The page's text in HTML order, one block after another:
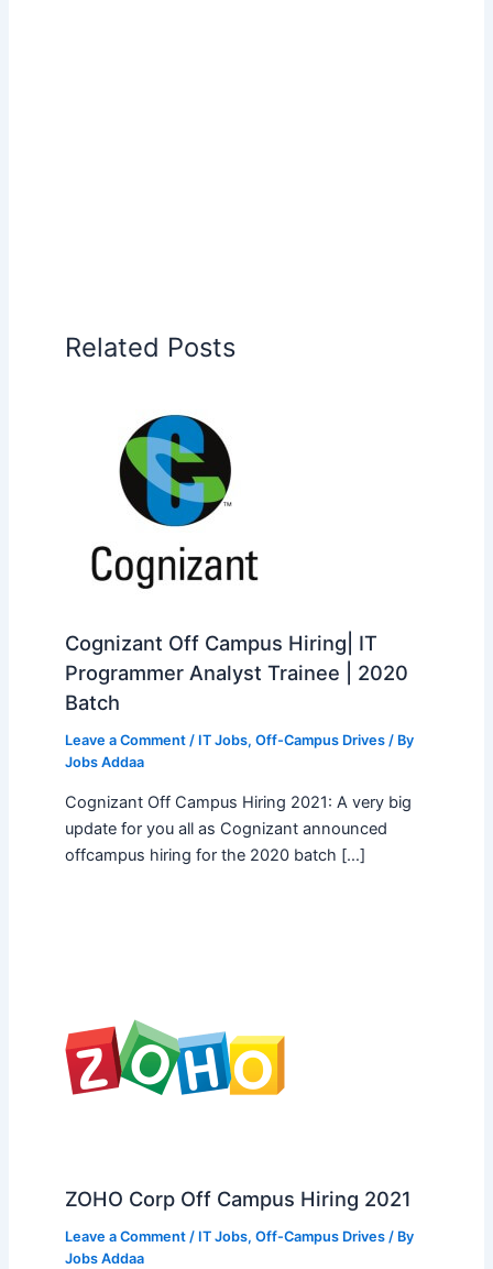
Related Posts
Cognizant Off Campus Hiring| IT
Programmer Analyst Trainee | 2020
Batch
Leave a Comment / IT Jobs, Off-Campus Drives/ By
Jobs Addaa
Cognizant Off Campus Hiring 2021: A very big
update for you all as Cognizant announced
offcampus hiring for the 2020 batch […]
ZOHO Corp Off Campus Hiring 2021
Leave a Comment / IT Jobs, Off-Campus Drives/ By
Jobs Addaa